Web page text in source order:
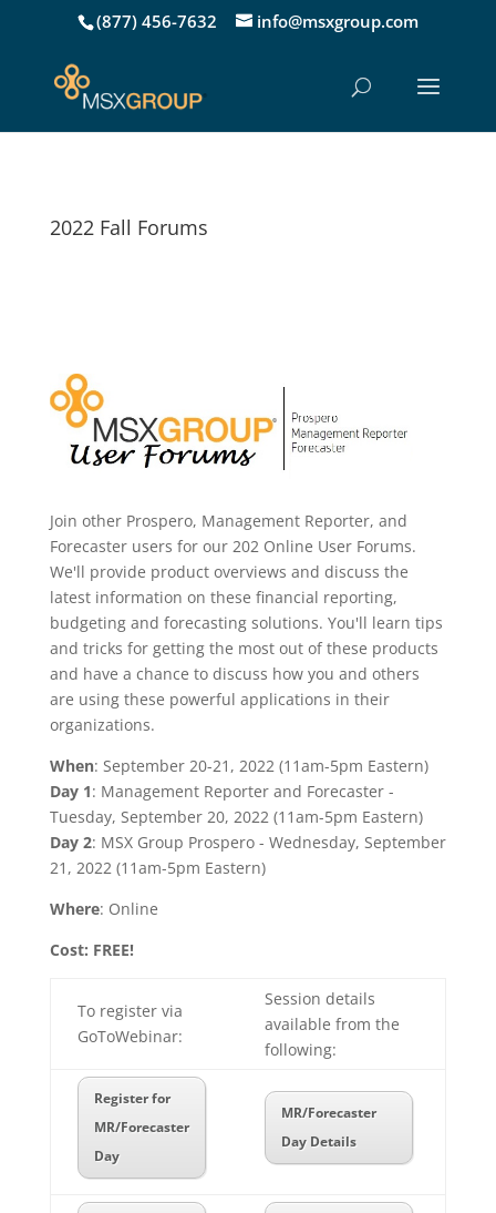
(877) 456-7632 info@msxgroup.com
2022 Fall Forums
Join other Prospero, Management Reporter, and
Forecaster users for our 202 Online User Forums.
We'll provide product overviews and discuss the
latest information on these financial reporting,
budgeting and forecasting solutions. You'll learn tips
and tricks for getting the most out of these products
and have a chance to discuss how you and others
are using these powerful applications in their
organizations.
When: September 20-21, 2022 (11am-5pm Eastern)
Day 1: Management Reporter and Forecaster -
Tuesday, September 20, 2022 (11am-5pm Eastern)
Day 2: MSX Group Prospero - Wednesday, September
21, 2022 (11am-5pm Eastern)
Where: Online
Cost: FREE!
To register via
GoToWebinar:
Session details
available from the
following:
Register for
MR/Forecaster
Day
MR/Forecaster
Day Details